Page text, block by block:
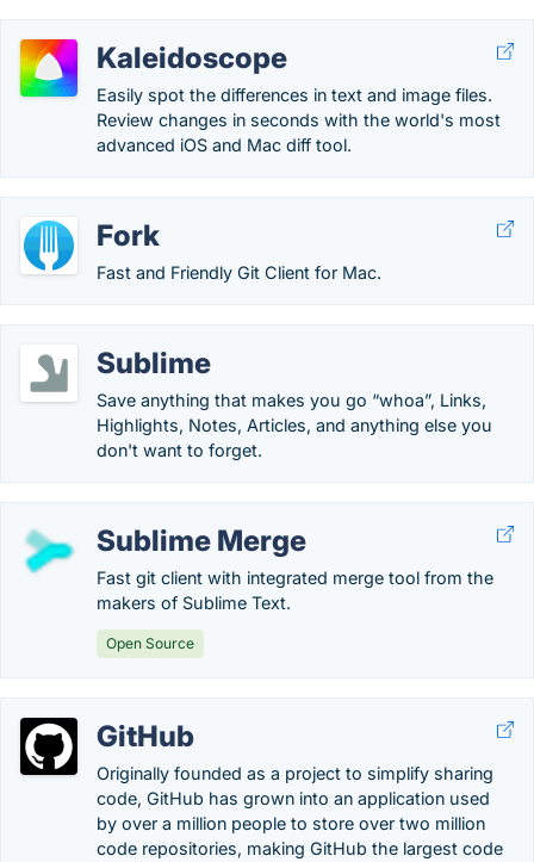
Kaleidoscope
Easily spot the differences in text and image files.
Review changes in seconds with the world's most
advanced iOS and Mac diff tool.
Fork
Fast and Friendly Git Client for Mac.
Sublime
Save anything that makes you go “whoa”, Links,
Highlights, Notes, Articles, and anything else you
don't want to forget.
Sublime Merge
Fast git client with integrated merge tool from the
makers of Sublime Text.
Open Source
GitHub
Originally founded as a project to simplify sharing
code, GitHub has grown into an application used
by over a million people to store over two million
code repositories, making GitHub the largest code